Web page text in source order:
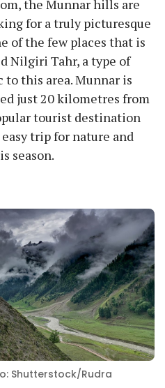
the Munnar hills are
for a truly picturesque
of the few places that is
Nilgiri Tahr, a type of
this area. Munnar is
just 20 kilometres from
tourist destination
trip for nature and
season.
Shutterstock/Rudra